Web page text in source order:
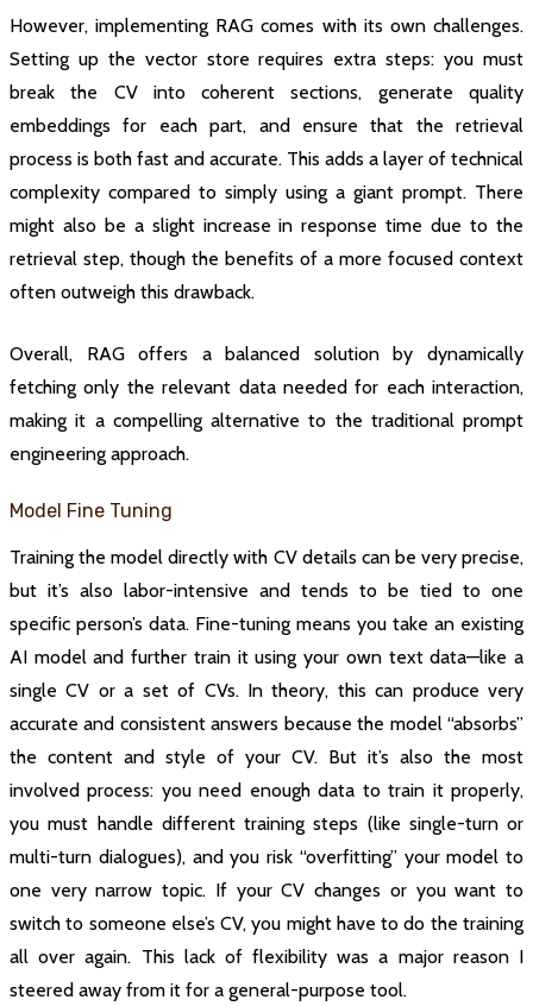
However, implementing RAG comes with its own challenges.
Setting up the vector store requires extra steps: you must
break the CV into coherent sections, generate quality
embeddings for each part, and ensure that the retrieval
process is both fast and accurate. This adds a layer of technical
complexity compared to simply using a giant prompt. There
might also be a slight increase in response time due to the
retrieval step, though the benefits of a more focused context
often outweigh this drawback.
Overall, RAG offers a balanced solution by dynamically
fetching only the relevant data needed for each interaction,
making it a compelling alternative to the traditional prompt
engineering approach.
Model Fine Tuning
Training the model directly with CV details can be very precise,
but it’s also labor-intensive and tends to be tied to one
specific person’s data. Fine-tuning means you take an existing
AI model and further train it using your own text data—like a
single CV or a set of CVs. In theory, this can produce very
accurate and consistent answers because the model “absorbs”
the content and style of your CV. But it’s also the most
involved process: you need enough data to train it properly,
you must handle different training steps (like single-turn or
multi-turn dialogues), and you risk “overfitting” your model to
one very narrow topic. If your CV changes or you want to
switch to someone else’s CV, you might have to do the training
all over again. This lack of flexibility was a major reason I
steered away from it for a general-purpose tool.